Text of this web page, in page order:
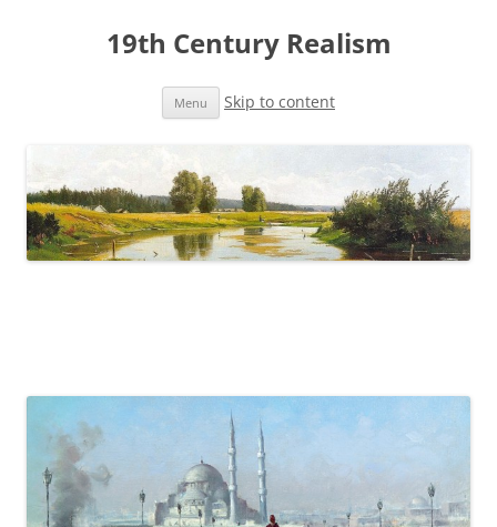
19th Century Realism
Menu Skip to content